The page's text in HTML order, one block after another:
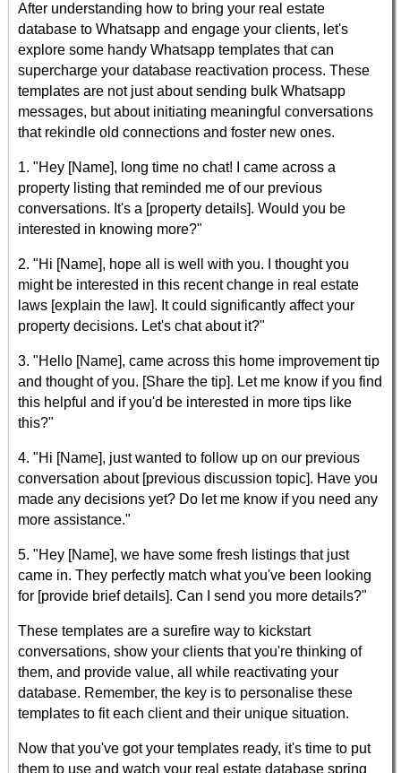
After understanding how to bring your real estate
database to Whatsapp and engage your clients, let's
explore some handy Whatsapp templates that can
supercharge your database reactivation process. These
templates are not just about sending bulk Whatsapp
messages, but about initiating meaningful conversations
that rekindle old connections and foster new ones.
1. "Hey [Name], long time no chat! I came across a
property listing that reminded me of our previous
conversations. It's a [property details]. Would you be
interested in knowing more?"
2. "Hi [Name], hope all is well with you. I thought you
might be interested in this recent change in real estate
laws [explain the law]. It could significantly affect your
property decisions. Let's chat about it?"
3. "Hello [Name], came across this home improvement tip
and thought of you. [Share the tip]. Let me know if you find
this helpful and if you'd be interested in more tips like
this?"
4. "Hi [Name], just wanted to follow up on our previous
conversation about [previous discussion topic]. Have you
made any decisions yet? Do let me know if you need any
more assistance."
5. "Hey [Name], we have some fresh listings that just
came in. They perfectly match what you've been looking
for [provide brief details]. Can I send you more details?"
These templates are a surefire way to kickstart
conversations, show your clients that you're thinking of
them, and provide value, all while reactivating your
database. Remember, the key is to personalise these
templates to fit each client and their unique situation.
Now that you've got your templates ready, it's time to put
them to use and watch your real estate database spring